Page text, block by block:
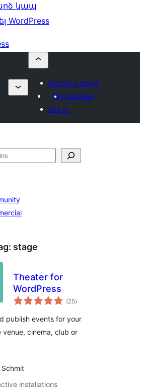
կապ
WordPress
Submit a plugin
My favorites
Log in
stage
Theater for
WordPress
(25total
ratings
)
publish events for your
venue, cinema, club or
installations